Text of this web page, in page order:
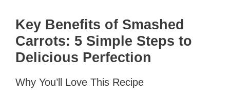
Key Benefits of Smashed
Carrots: 5 Simple Steps to
Delicious Perfection
Why You’ll Love This Recipe